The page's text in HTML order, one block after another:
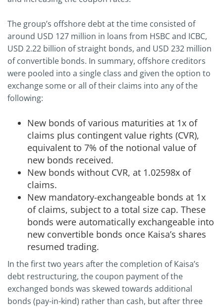
The group’s offshore debt at the time consisted of
around USD 127 million in loans from HSBC and ICBC,
USD 2.22 billion of straight bonds, and USD 232 million
of convertible bonds. In summary, offshore creditors
were pooled into a single class and given the option to
exchange some or all of their claims into any of the
following:
New bonds of various maturities at 1x of
claims plus contingent value rights (CVR),
equivalent to 7% of the notional value of
new bonds received.
New bonds without CVR, at 1.02598x of
claims.
New mandatory-exchangeable bonds at 1x
of claims, subject to a total size cap. These
bonds were automatically exchangeable into
new convertible bonds once Kaisa’s shares
resumed trading.
In the first two years after the completion of Kaisa’s
debt restructuring, the coupon payment of the
exchanged bonds was skewed towards additional
bonds (pay-in-kind) rather than cash, but after three